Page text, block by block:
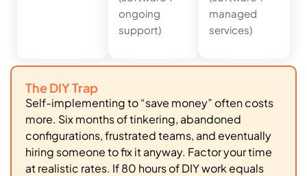
ongoing
support)
managed
services)
The DIY Trap
Self-implementing to “save money” often costs
more. Six months of tinkering, abandoned
configurations, frustrated teams, and eventually
hiring someone to fix it anyway. Factor your time
at realistic rates. If 80 hours of DIY work equals